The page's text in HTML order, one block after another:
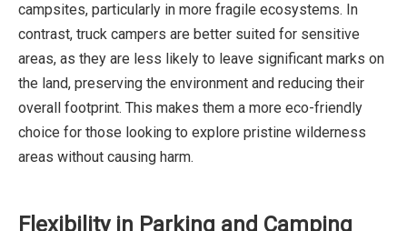
campsites, particularly in more fragile ecosystems. In
contrast, truck campers are better suited for sensitive
areas, as they are less likely to leave significant marks on
the land, preserving the environment and reducing their
overall footprint. This makes them a more eco-friendly
choice for those looking to explore pristine wilderness
areas without causing harm.
Flexibility in Parking and Camping